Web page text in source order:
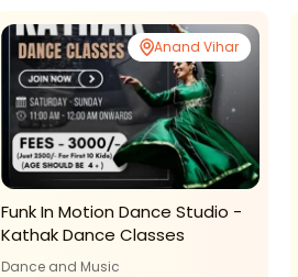
Anand Vihar
Funk In Motion Dance Studio -
Kathak Dance Classes
Dance and Music